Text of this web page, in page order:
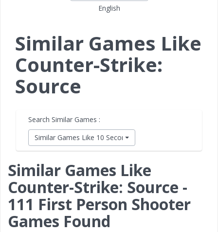
English
Similar Games Like
Counter-Strike:
Source
Search Similar Games :
Similar Games Like 10 Second Ninja X
Similar Games Like
Counter-Strike: Source -
111 First Person Shooter
Games Found